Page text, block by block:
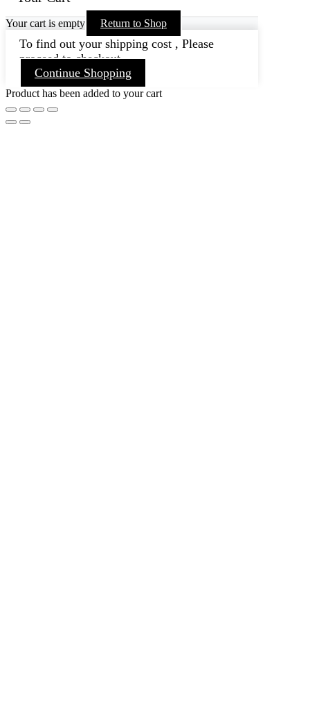
Your cart is empty Return to Shop
To find out your shipping cost , Please
proceed to checkout.
Continue Shopping
Product has been added to your cart